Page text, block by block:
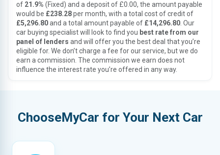
of 21.9% (Fixed) and a deposit of £0.00, the amount payable
would be £238.28per month, with a total cost of credit of
£5,296.80and a total amount payable of £14,296.80 . Our
car buying specialist will look to find you best rate from our
panel of lenders and will offer you the best deal that you’re
eligible for. We don’t charge a fee for our service, but we do
earn a commission. The commission we earn does not
influence the interest rate you’re offered in any way.
ChooseMyCar for Your Next Car